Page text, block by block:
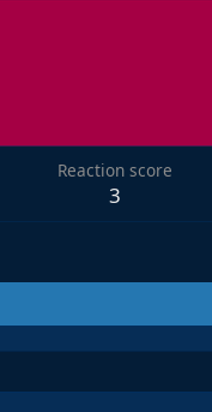
Reaction score
3